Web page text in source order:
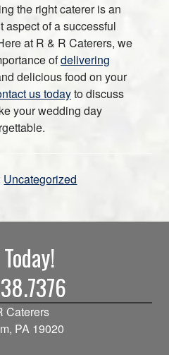
the right caterer is an
aspect of a successful
at R & R Caterers, we
ofdelivering
delicious food on your
us todayto discuss
your wedding day
Uncategorized
Caterers
PA 19020